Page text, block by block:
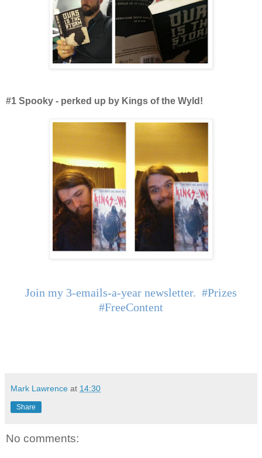
#1 Spooky - perked up by Kings of the Wyld!
Join my 3-emails-a-year newsletter. #Prizes
#FreeContent
Mark Lawrence at 14:30
Share
No comments: